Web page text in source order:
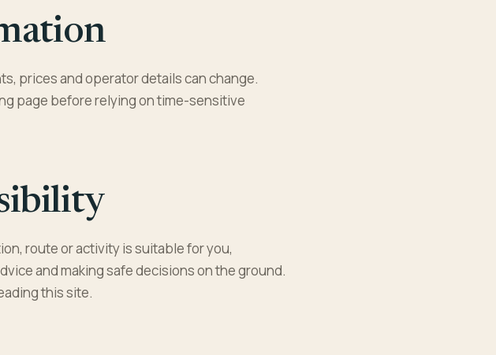
prices and operator details can change.
page before relying on time-sensitive
route or activity is suitable for you,
and making safe decisions on the ground.
this site.